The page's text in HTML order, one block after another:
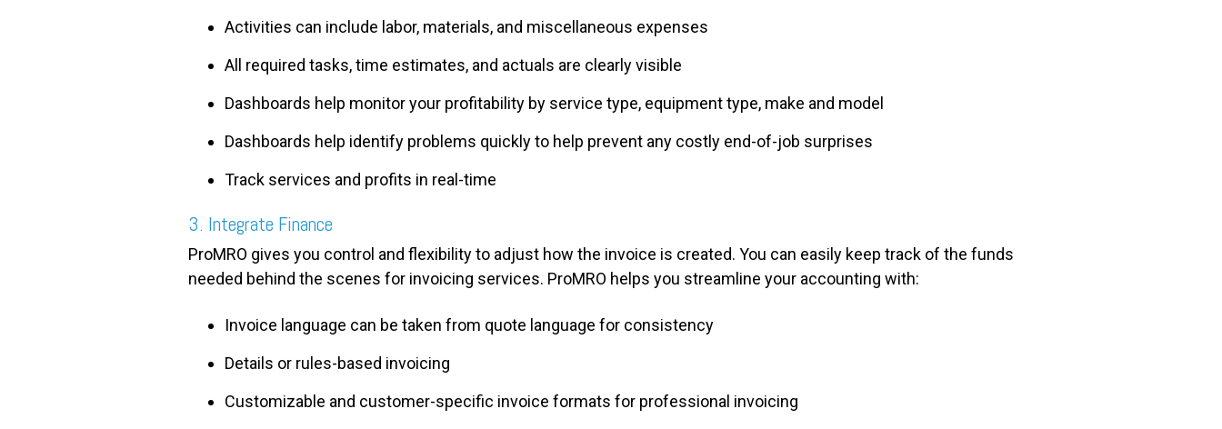
Activities can include labor, materials, and miscellaneous expenses
All required tasks, time estimates, and actuals are clearly visible
Dashboards help monitor your profitability by service type, equipment type, make and model
Dashboards help identify problems quickly to help prevent any costly end-of-job surprises
Track services and profits in real-time
3. Integrate Finance
ProMRO gives you control and flexibility to adjust how the invoice is created. You can easily keep track of the funds
needed behind the scenes for invoicing services. ProMRO helps you streamline your accounting with:
Invoice language can be taken from quote language for consistency
Details or rules-based invoicing
Customizable and customer-specific invoice formats for professional invoicing